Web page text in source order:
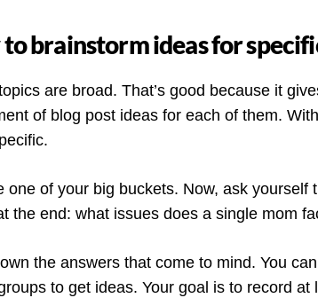
brainstorm ideas for
are broad. That’s good because it
of blog post ideas for each of them.
one of your big buckets. Now, ask
the end: what issues does a single mom
the answers that come to mind. You
to get ideas. Your goal is to record at